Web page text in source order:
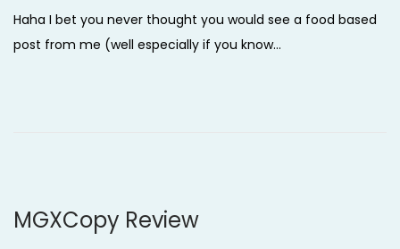
s
t
b
r
Haha I bet you never thought you would see a food based
post from me (well especially if you know…
MGXCopy Review